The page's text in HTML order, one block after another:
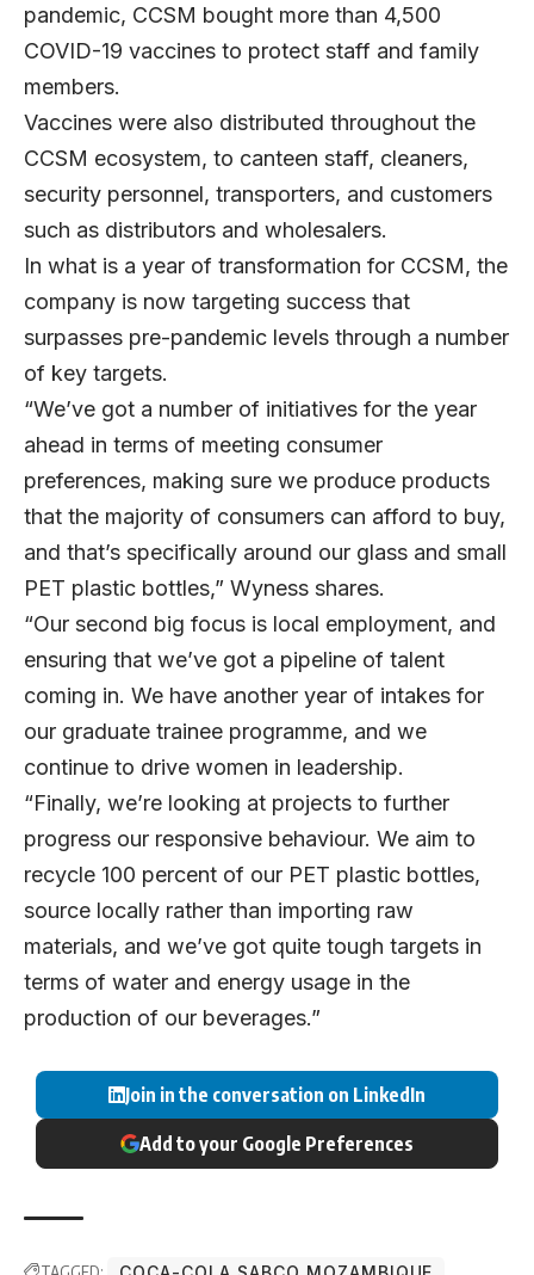
pandemic, CCSM bought more than 4,500
COVID-19 vaccines to protect staff and family
members.
Vaccines were also distributed throughout the
CCSM ecosystem, to canteen staff, cleaners,
security personnel, transporters, and customers
such as distributors and wholesalers.
In what is a year of transformation for CCSM, the
company is now targeting success that
surpasses pre-pandemic levels through a number
of key targets.
“We’ve got a number of initiatives for the year
ahead in terms of meeting consumer
preferences, making sure we produce products
that the majority of consumers can afford to buy,
and that’s specifically around our glass and small
PET plastic bottles,” Wyness shares.
“Our second big focus is local employment, and
ensuring that we’ve got a pipeline of talent
coming in. We have another year of intakes for
our graduate trainee programme, and we
continue to drive women in leadership.
“Finally, we’re looking at projects to further
progress our responsive behaviour. We aim to
recycle 100 percent of our PET plastic bottles,
source locally rather than importing raw
materials, and we’ve got quite tough targets in
terms of water and energy usage in the
production of our beverages.”
Join in the conversation on LinkedIn
Add to your Google Preferences